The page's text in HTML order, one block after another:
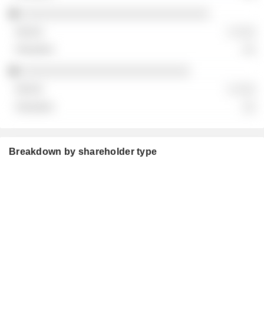
Breakdown by shareholder type